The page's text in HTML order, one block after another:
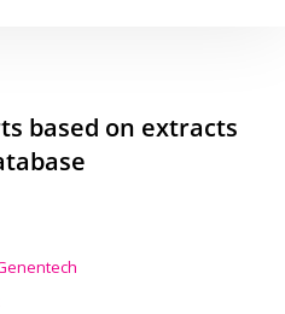
based on extracts